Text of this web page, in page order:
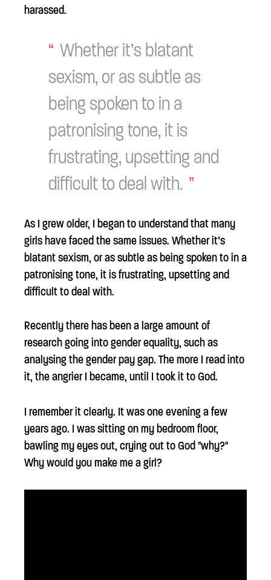
harassed.
Whether it’s blatant
sexism, or as subtle as
being spoken to in a
patronising tone, it is
frustrating, upsetting and
difficult to deal with.
As I grew older, I began to understand that many
girls have faced the same issues. Whether it’s
blatant sexism, or as subtle as being spoken to in a
patronising tone, it is frustrating, upsetting and
difficult to deal with.
Recently there has been a large amount of
research going into gender equality, such as
analysing the gender pay gap. The more I read into
it, the angrier I became, until I took it to God.
I remember it clearly. It was one evening a few
years ago. I was sitting on my bedroom floor,
bawling my eyes out, crying out to God "why?"
Why would you make me a girl?